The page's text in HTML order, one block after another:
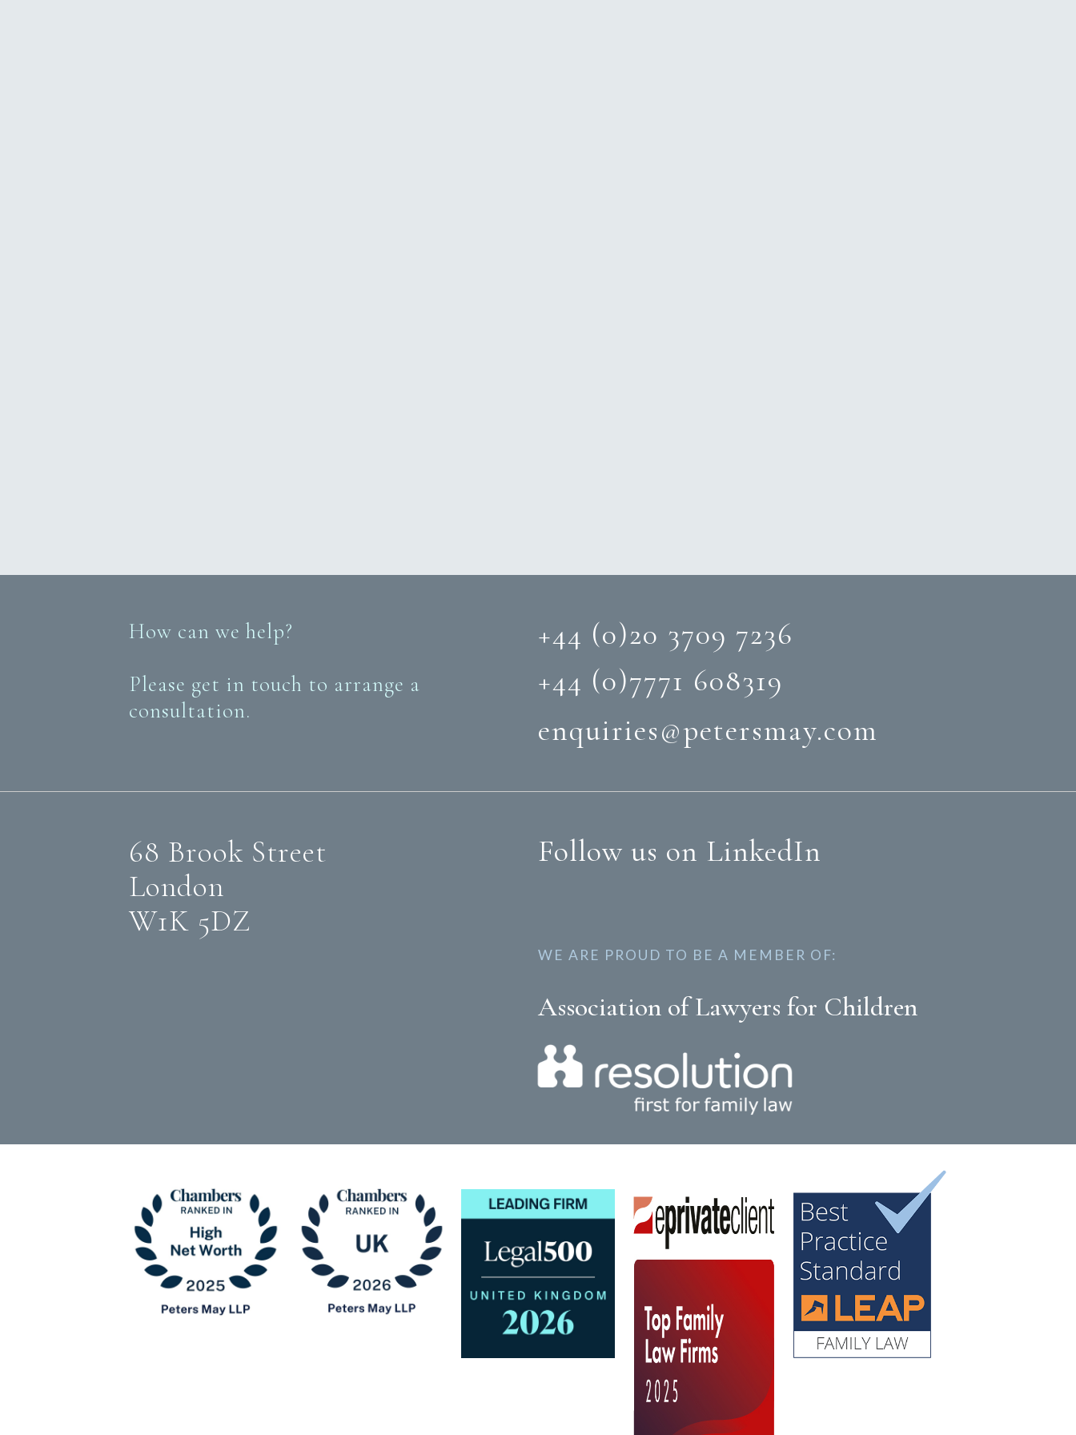
How can we help?
Please get in touch to arrange a
consultation.
+44 (0)20 3709 7236
+44 (0)‭7771 608319‬
enquiries@petersmay.com
68 Brook Street
London
W1K 5DZ
Follow us on LinkedIn
WE ARE PROUD TO BE A MEMBER OF:
Association of Lawyers for Children